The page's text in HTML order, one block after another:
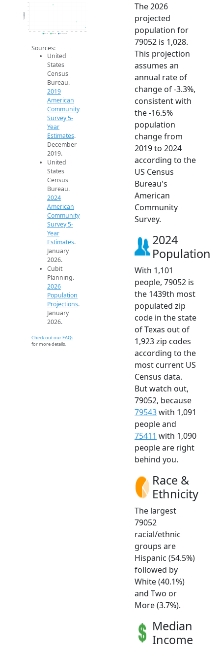
1k
1.1k
1.1k
1.1k
1.2k
1.3k
1.3k
1.4k
2014 2015 2016 2017 2018 2019 2020 2021 2022 2023 2024 2025 2026
Population
2019 ACS 2024 ACS 2026 Projection
Sources:
United
States
Census
Bureau.
2019
American
Community
Survey 5-
Year
Estimates.
December
2019.
United
States
Census
Bureau.
2024
American
Community
Survey 5-
Year
Estimates.
January
2026.
Cubit
Planning.
2026
Population
Projections.
January
2026.
Check out our FAQs
for more details.
The 2026
projected
population for
79052 is 1,028.
This projection
assumes an
annual rate of
change of -3.3%,
consistent with
the -16.5%
population
change from
2019 to 2024
according to the
US Census
Bureau's
American
Community
Survey.
2024
Population
With 1,101
people, 79052 is
the 1439th most
populated zip
code in the state
of Texas out of
1,923 zip codes
according to the
most current US
Census data.
But watch out,
79052, because
79543with 1,091
people and
75411 with 1,090
people are right
behind you.
Race &
Ethnicity
The largest
79052
racial/ethnic
groups are
Hispanic (54.5%)
followed by
White (40.1%)
and Two or
More (3.7%).
Median
Income